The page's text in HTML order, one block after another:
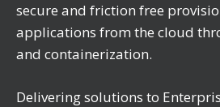
secure and friction free
applications from the cloud
and containerization.
Delivering solutions to